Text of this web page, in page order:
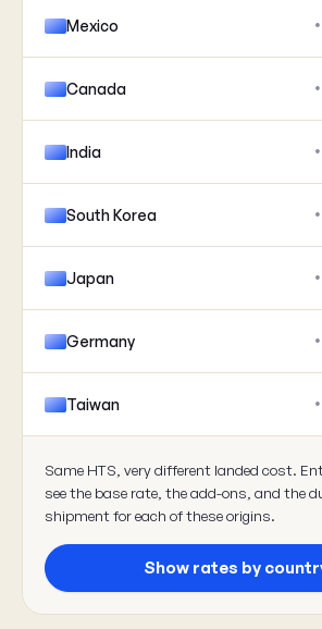
Mexico
Canada
India
South Korea
Japan
Germany
Taiwan
Same HTS, very different landed cost.
see the base rate, the add-ons, and the
shipment for each of these origins.
Show rates by